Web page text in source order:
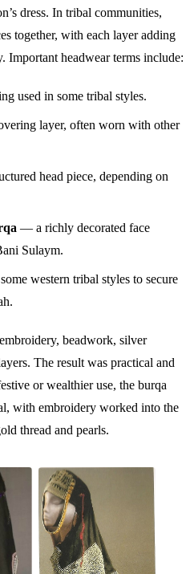
dress. In tribal communities,
together, with each layer adding
Important headwear terms include:
used in some tribal styles.
layer, often worn with other
head piece, depending on
— a richly decorated face
Sulaym.
western tribal styles to secure
beadwork, silver
The result was practical and
or wealthier use, the burqa
with embroidery worked into the
thread and pearls.